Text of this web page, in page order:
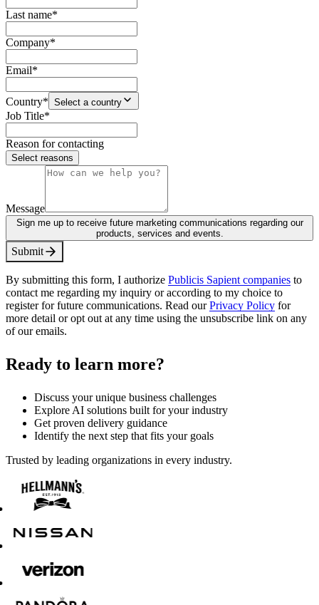
Last name*
Company*
Email*
Country* Select a country
Job Title*
Reason for contacting
Select reasons
Message
Sign me up to receive future marketing communications regarding our
products, services and events.
Submit
By submitting this form, I authorize Publicis Sapient companies to
contact me regarding my inquiry or according to my choice to
register for future communications. Read ourPrivacy Policy for
more detail or opt out at any time using the unsubscribe link on any
of our emails.
Ready to learn more?
Discuss your unique business challenges
Explore AI solutions built for your industry
Get proven delivery guidance
Identify the next step that fits your goals
Trusted by leading organizations in every industry.